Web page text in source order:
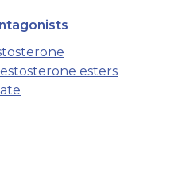
esters